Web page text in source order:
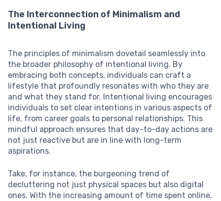
The Interconnection of Minimalism and
Intentional Living
The principles of minimalism dovetail seamlessly into
the broader philosophy of intentional living. By
embracing both concepts, individuals can craft a
lifestyle that profoundly resonates with who they are
and what they stand for. Intentional living encourages
individuals to set clear intentions in various aspects of
life, from career goals to personal relationships. This
mindful approach ensures that day-to-day actions are
not just reactive but are in line with long-term
aspirations.
Take, for instance, the burgeoning trend of
decluttering not just physical spaces but also digital
ones. With the increasing amount of time spent online,